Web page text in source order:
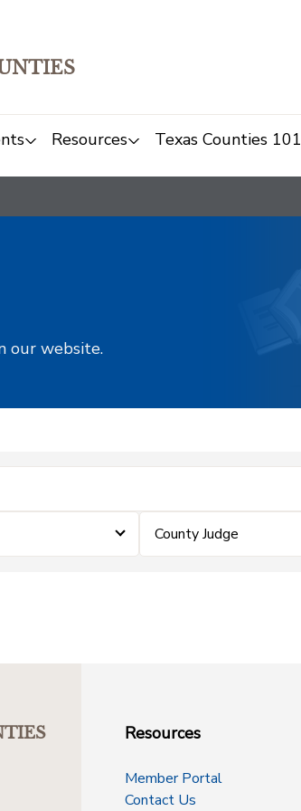
Resources Texas Counties 101
our website.
County Judge
Resources
Member Portal
Contact Us